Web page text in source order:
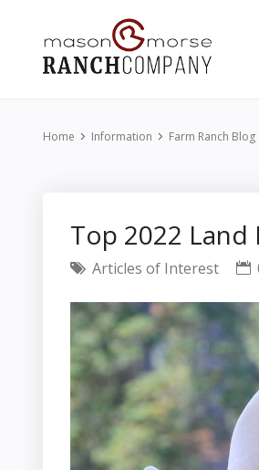
Home Information Farm Ranch Blog
Top 2022 Land
Articles of Interest